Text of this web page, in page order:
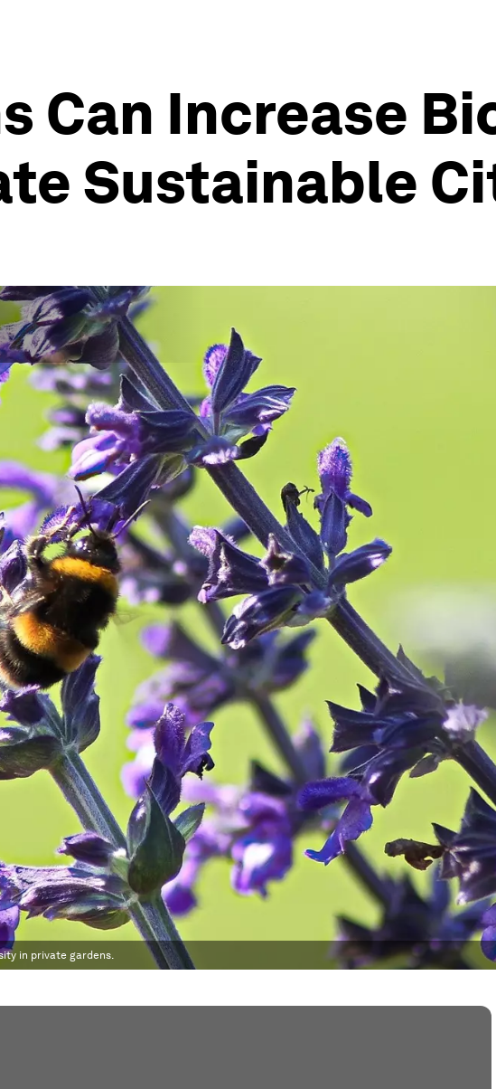
Can Increase
Sustainable
in private gardens.